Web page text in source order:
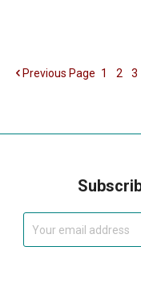
Previous Page 1 2 3